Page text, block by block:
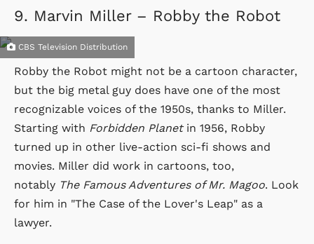
9. Marvin Miller – Robby the Robot
CBS Television Distribution
Robby the Robot might not be a cartoon character,
but the big metal guy does have one of the most
recognizable voices of the 1950s, thanks to Miller.
Starting with Forbidden Planetin 1956, Robby
turned up in other live-action sci-fi shows and
movies. Miller did work in cartoons, too,
notably The Famous Adventures of Mr. Magoo. Look
for him in "The Case of the Lover's Leap" as a
lawyer.